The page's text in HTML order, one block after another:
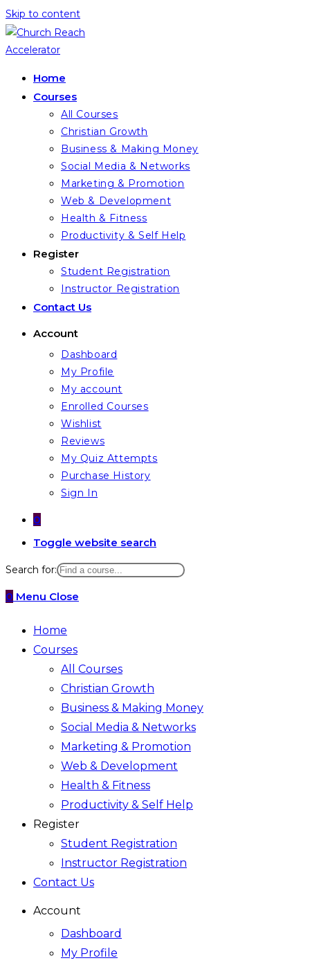
Skip to content
Home
Courses
All Courses
Christian Growth
Business & Making Money
Social Media & Networks
Marketing & Promotion
Web & Development
Health & Fitness
Productivity & Self Help
Register
Student Registration
Instructor Registration
Contact Us
Account
Dashboard
My Profile
My account
Enrolled Courses
Wishlist
Reviews
My Quiz Attempts
Purchase History
Sign In
0
Toggle website search
Search for:
0 Menu Close
Home
Courses
All Courses
Christian Growth
Business & Making Money
Social Media & Networks
Marketing & Promotion
Web & Development
Health & Fitness
Productivity & Self Help
Register
Student Registration
Instructor Registration
Contact Us
Account
Dashboard
My Profile